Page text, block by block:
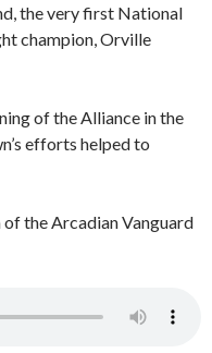
the very first National
champion, Orville
of the Alliance in the
efforts helped to
the Arcadian Vanguard